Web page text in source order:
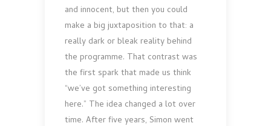
and innocent, but then you could
make a big juxtaposition to that: a
really dark or bleak reality behind
the programme. That contrast was
the first spark that made us think
“we’ve got something interesting
here.” The idea changed a lot over
time. After five years, Simon went